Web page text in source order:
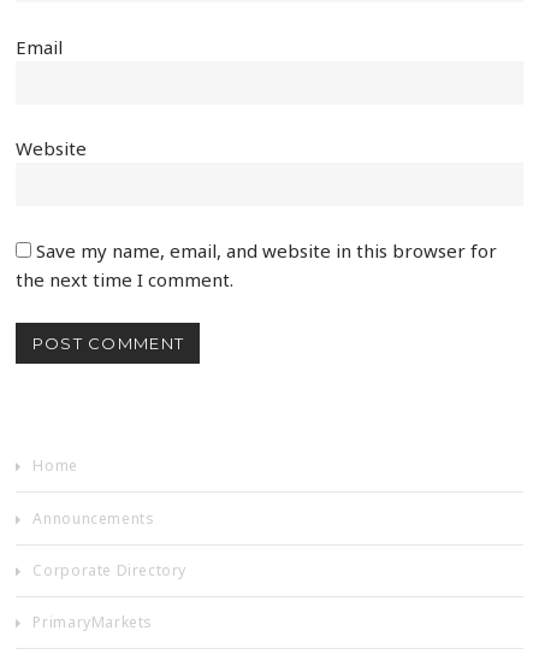
Email
Website
Save my name, email, and website in this browser for
the next time I comment.
Home
Announcements
Corporate Directory
PrimaryMarkets